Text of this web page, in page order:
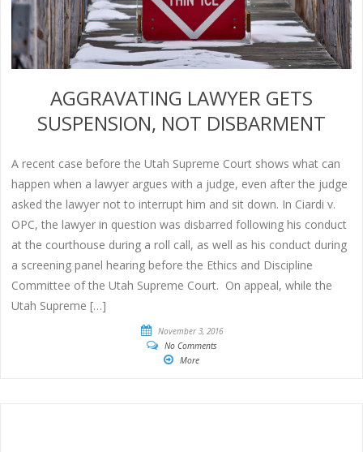
AGGRAVATING LAWYER GETS
SUSPENSION, NOT DISBARMENT
A recent case before the Utah Supreme Court shows what can
happen when a lawyer argues with a judge, even after the judge
asked the lawyer not to interrupt him and sit down. In Ciardi v.
OPC, the lawyer in question was disbarred following his conduct
at the courthouse during a roll call, as well as his conduct during
a screening panel hearing before the Ethics and Discipline
Committee of the Utah Supreme Court. On appeal, while the
Utah Supreme […]
November 3, 2016
No Comments
More